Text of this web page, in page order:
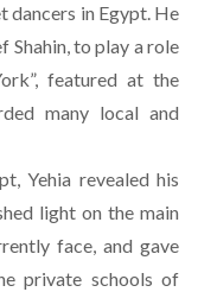
dancers in Egypt. He
Shahin, to play a role
featured at the
many local and
Yehia revealed his
light on the main
face, and gave
private schools of